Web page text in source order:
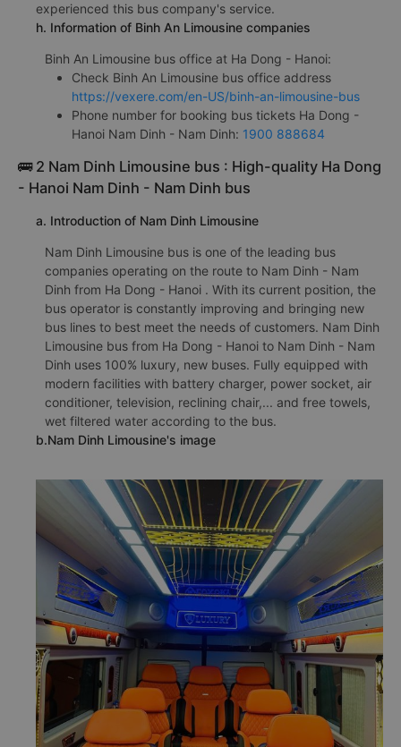
experienced this bus company's service.
h. Information of Binh An Limousine companies
Binh An Limousine bus office at Ha Dong - Hanoi:
Check Binh An Limousine bus office address
https://vexere.com/en-US/binh-an-limousine-bus
Phone number for booking bus tickets Ha Dong -
Hanoi Nam Dinh - Nam Dinh: 1900 888684
🚌 2 Nam Dinh Limousine bus : High-quality Ha Dong
- Hanoi Nam Dinh - Nam Dinh bus
a. Introduction of Nam Dinh Limousine
Nam Dinh Limousine bus is one of the leading bus
companies operating on the route to Nam Dinh - Nam
Dinh from Ha Dong - Hanoi . With its current position, the
bus operator is constantly improving and bringing new
bus lines to best meet the needs of customers. Nam Dinh
Limousine bus from Ha Dong - Hanoi to Nam Dinh - Nam
Dinh uses 100% luxury, new buses. Fully equipped with
modern facilities with battery charger, power socket, air
conditioner, television, reclining chair,... and free towels,
wet filtered water according to the bus.
b.Nam Dinh Limousine's image